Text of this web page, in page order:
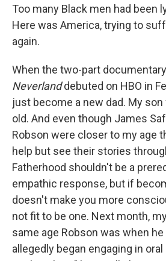
Too many Black men had been
Here was America, trying to
again.
When the two-part documentary
Neverlanddebuted on HBO in
just become a new dad. My
old. And even though James
Robson were closer to my age
help but see their stories
Fatherhood shouldn't be a
empathic response, but if
doesn't make you more
not fit to be one. Next month,
same age Robson was when he
allegedly began engaging in